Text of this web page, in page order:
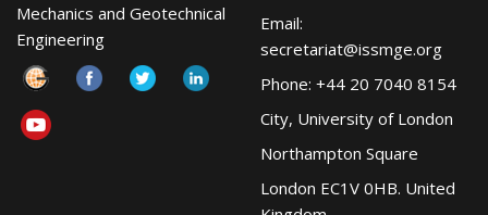
Mechanics and Geotechnical
Engineering
Email:
secretariat@issmge.org
Phone: +44 20 7040 8154
City, University of London
Northampton Square
London EC1V 0HB. United